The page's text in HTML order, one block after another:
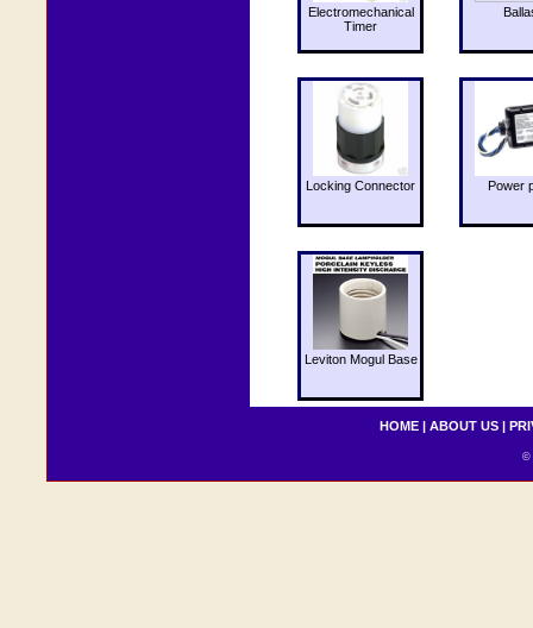
Electromechanical
Timer
Locking Connector Power
Leviton Mogul Base
HOME | ABOUT US |
©